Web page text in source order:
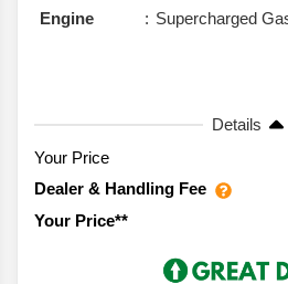
Engine
Supercharged
Details
Your Price
Dealer & Handling Fee
Your Price**